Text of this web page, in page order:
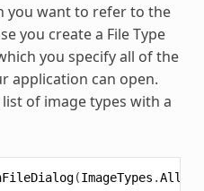
you want to refer to the
you create a File Type
you specify all of the
application can open.
of image types with a
(ImageTypes .All